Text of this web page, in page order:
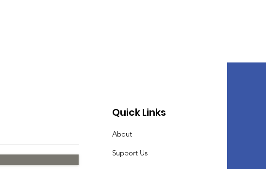
Quick Links
About
Support Us